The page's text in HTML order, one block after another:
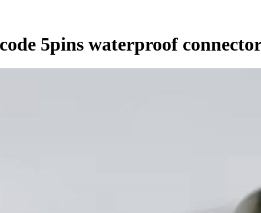
5pins waterproof